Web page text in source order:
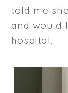
told me
and would
hospital.